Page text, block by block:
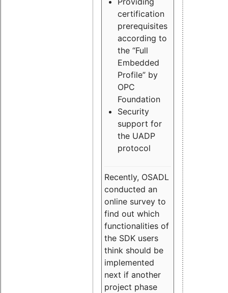
certification
prerequisites
according to
the “Full
Embedded
Profile” by
OPC
Foundation
Security
support for
the UADP
protocol
Recently, OSADL
conducted an
online survey to
find out which
functionalities of
the SDK users
think should be
implemented
next if another
project phase